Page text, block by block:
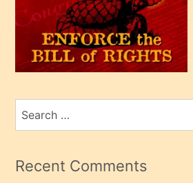
kendi
üvey
oğlunu
sahiplenir
bir
porno
mesafeye
Search
for
Recent Comments